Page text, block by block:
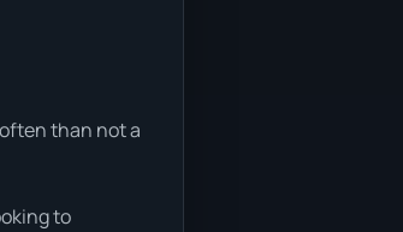
than not a
to